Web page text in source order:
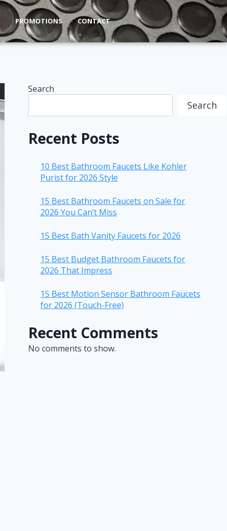
PROMOTIONS CONTACT
Search
Search
Recent Posts
10 Best Bathroom Faucets Like Kohler
Purist for 2026 Style
15 Best Bathroom Faucets on Sale for
2026 You Can’t Miss
15 Best Bath Vanity Faucets for 2026
15 Best Budget Bathroom Faucets for
2026 That Impress
15 Best Motion Sensor Bathroom Faucets
for 2026 (Touch-Free)
Recent Comments
No comments to show.